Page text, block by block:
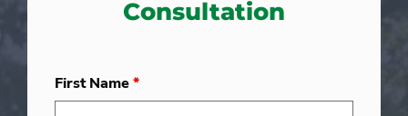
Consultation
First Name*